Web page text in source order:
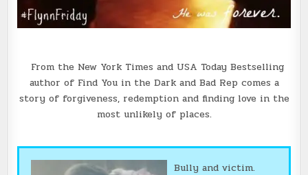
From the New York Times and USA Today Bestselling
author of Find You in the Dark and Bad Rep comes a
story of forgiveness, redemption and finding love in the
most unlikely of places.
Bully and victim.